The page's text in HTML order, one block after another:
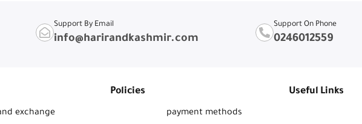
Support By Email
info@harirandkashmir.com
Support On Phone
0246012559
Policies
exchange
Useful Links
payment methods